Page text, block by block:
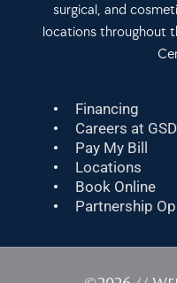
surgical, and
locations throughout
Financing
Careers at GSD
Pay My Bill
Locations
Book Online
Partnership